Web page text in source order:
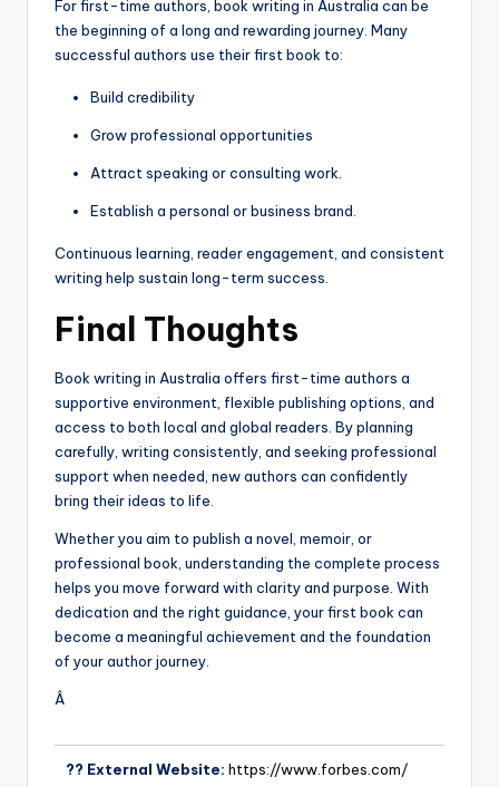
For first-time authors, book writing in Australia can be
the beginning of a long and rewarding journey. Many
successful authors use their first book to:
Build credibility
Grow professional opportunities
Attract speaking or consulting work.
Establish a personal or business brand.
Continuous learning, reader engagement, and consistent
writing help sustain long-term success.
Final Thoughts
Book writing in Australia offers first-time authors a
supportive environment, flexible publishing options, and
access to both local and global readers. By planning
carefully, writing consistently, and seeking professional
support when needed, new authors can confidently
bring their ideas to life.
Whether you aim to publish a novel, memoir, or
professional book, understanding the complete process
helps you move forward with clarity and purpose. With
dedication and the right guidance, your first book can
become a meaningful achievement and the foundation
of your author journey.
Â
?? External Website: https://www.forbes.com/